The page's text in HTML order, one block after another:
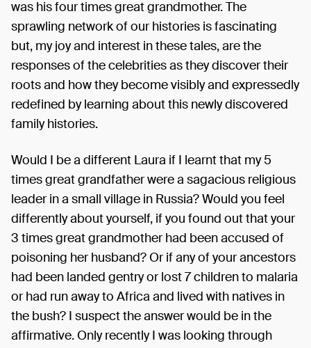
was his four times great grandmother. The
sprawling network of our histories is fascinating
but, my joy and interest in these tales, are the
responses of the celebrities as they discover their
roots and how they become visibly and expressedly
redefined by learning about this newly discovered
family histories.
Would I be a different Laura if I learnt that my 5
times great grandfather were a sagacious religious
leader in a small village in Russia? Would you feel
differently about yourself, if you found out that your
3 times great grandmother had been accused of
poisoning her husband? Or if any of your ancestors
had been landed gentry or lost 7 children to malaria
or had run away to Africa and lived with natives in
the bush? I suspect the answer would be in the
affirmative. Only recently I was looking through